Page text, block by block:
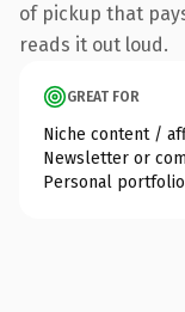
of pickup that
reads it out loud.
GREAT FOR
Niche content /
Newsletter or
Personal